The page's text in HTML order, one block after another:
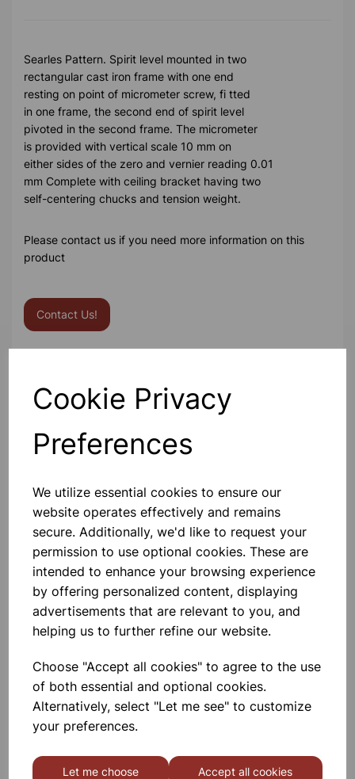
Cookie Privacy
Preferences
We utilize essential cookies to ensure our
website operates effectively and remains
secure. Additionally, we'd like to request your
permission to use optional cookies. These are
intended to enhance your browsing experience
by offering personalized content, displaying
advertisements that are relevant to you, and
helping us to further refine our website.
Choose "Accept all cookies" to agree to the use
of both essential and optional cookies.
Alternatively, select "Let me see" to customize
your preferences.
Let me choose Accept all cookies
Searles Pattern. Spirit level mounted in two
rectangular cast iron frame with one end
resting on point of micrometer screw, fi tted
in one frame, the second end of spirit level
pivoted in the second frame. The micrometer
is provided with vertical scale 10 mm on
either sides of the zero and vernier reading 0.01
mm Complete with ceiling bracket having two
self-centering chucks and tension weight.
Please contact us if you need more information on this
product
Contact Us!
Others also bought
Extension Springs - Pk 100
£22.99
200mm Round Balloons -
Pk100